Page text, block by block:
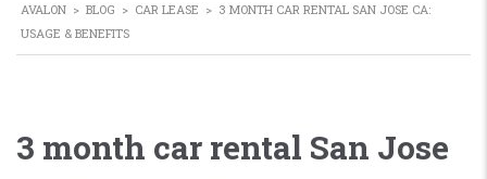
AVALON > BLOG > CAR LEASE > 3 MONTH CAR RENTAL SAN JOSE CA:
USAGE & BENEFITS
3 month car rental San Jose